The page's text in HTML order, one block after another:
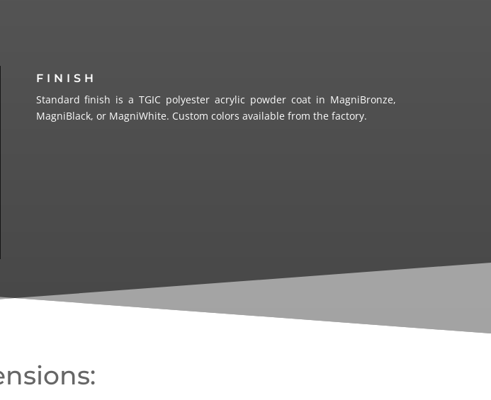
FINISH
Standard finish is a TGIC polyester acrylic powder coat in MagniBronze,
MagniBlack, or MagniWhite. Custom colors available from the factory.